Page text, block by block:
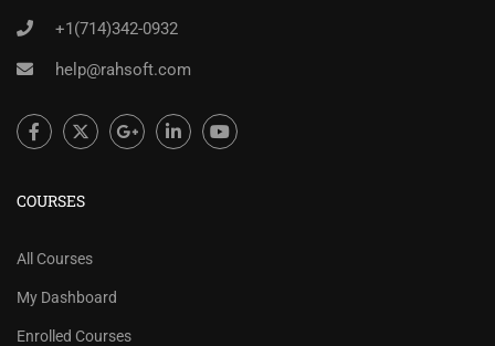
+1(714)342-0932
help@rahsoft.com
COURSES
All Courses
My Dashboard
Enrolled Courses